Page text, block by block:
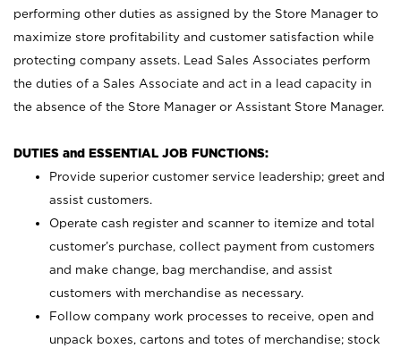
performing other duties as assigned by the Store Manager to
maximize store profitability and customer satisfaction while
protecting company assets. Lead Sales Associates perform
the duties of a Sales Associate and act in a lead capacity in
the absence of the Store Manager or Assistant Store Manager.
DUTIES and ESSENTIAL JOB FUNCTIONS:
Provide superior customer service leadership; greet and
assist customers.
Operate cash register and scanner to itemize and total
customer’s purchase, collect payment from customers
and make change, bag merchandise, and assist
customers with merchandise as necessary.
Follow company work processes to receive, open and
unpack boxes, cartons and totes of merchandise; stock